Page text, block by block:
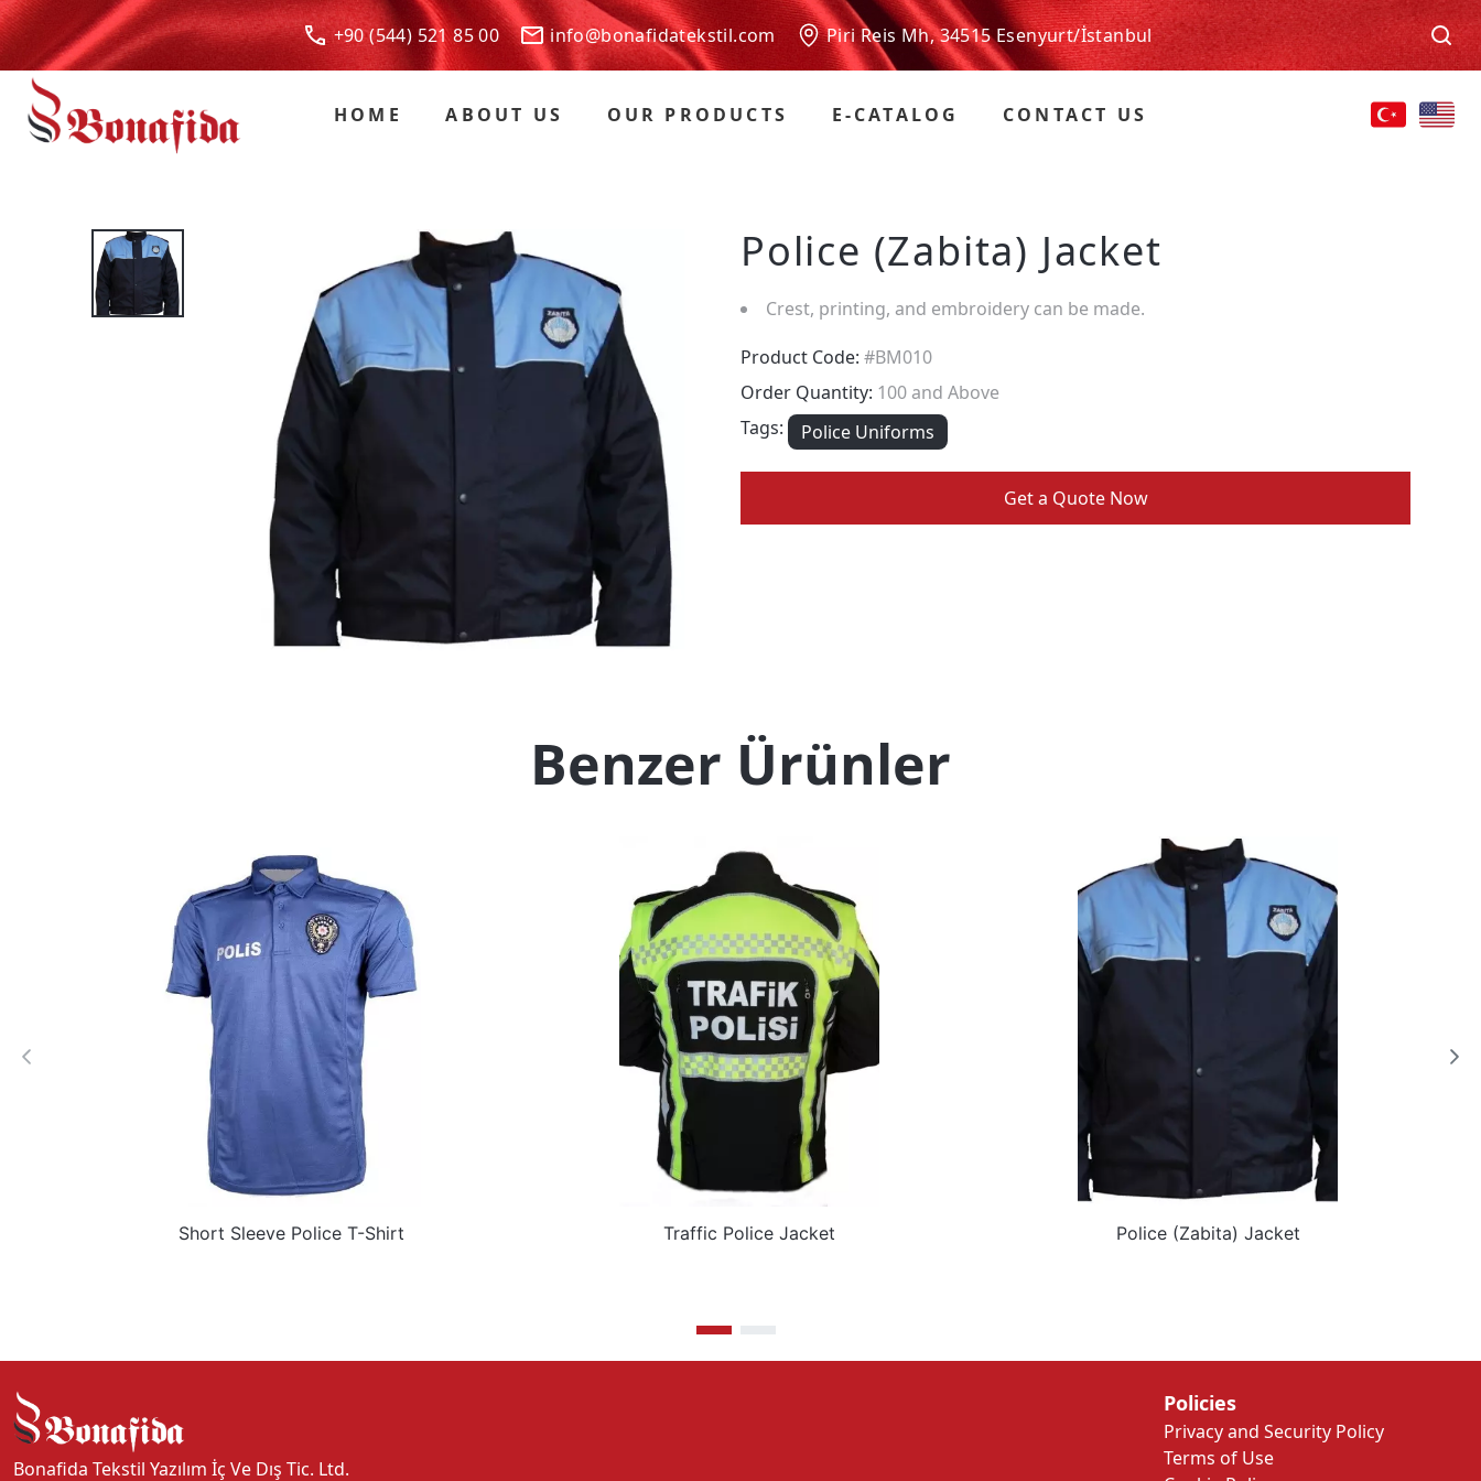
+90 (544) 521 85 00 info@bonafidatekstil.com Piri Reis Mh, 34515 Esenyurt/İstanbul
HOME ABOUT US OUR PRODUCTS E-CATALOG CONTACT US
Police (Zabita) Jacket
Crest, printing, and embroidery can be made.
Product Code: #BM010
Order Quantity: 100 and Above
Tags:
Police Uniforms
Get a Quote Now
Benzer Ürünler
Short Sleeve Police T-Shirt Traffic Police Jacket Police (Zabita) Jacket
Bonafida Tekstil Yazılım İç Ve Dış Tic. Ltd.
Policies
Privacy and Security Policy
Terms of Use